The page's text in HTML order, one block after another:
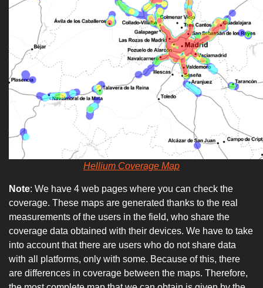
Hellium Coverage Map
Note: We have 4 web pages where you can check the
coverage. These maps are generated thanks to the real
measurements of the users in the field, who share the
coverage data obtained with their devices. We have to take
into account that there are users who do not share data
with all platforms, only with some. Because of this, there
are differences in coverage between the maps. Therefore,